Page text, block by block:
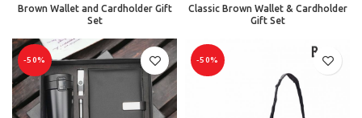
Brown Wallet and Cardholder Gift
Set
Classic Brown Wallet & Cardholder
Gift Set
-50% -50%